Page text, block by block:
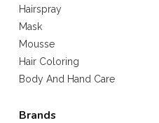
Hairspray
Mask
Mousse
Hair Coloring
Body And Hand Care
Brands